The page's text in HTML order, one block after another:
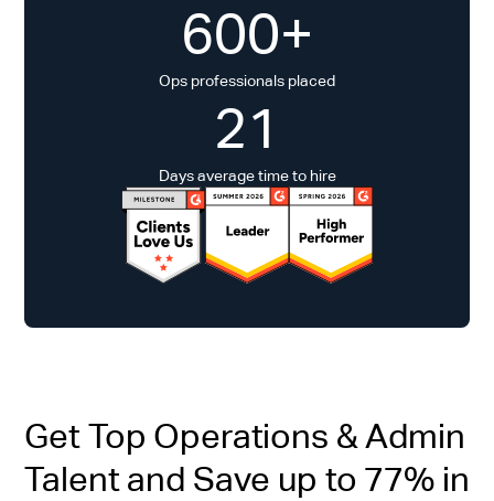
600+
Ops professionals placed
21
Days average time to hire
Get Top Operations & Admin
Talent and Save up to 77% in